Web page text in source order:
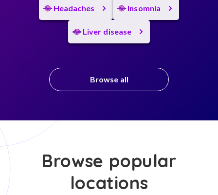
Headaches Insomnia
Liver disease
Browse all
Browse popular
locations